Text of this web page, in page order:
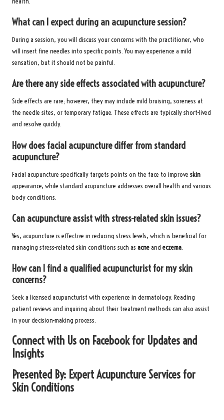
What can I expect during an acupuncture session?
During a session, you will discuss your concerns with the practitioner, who
will insert fine needles into specific points. You may experience a mild
sensation, but it should not be painful.
Are there any side effects associated with acupuncture?
Side effects are rare; however, they may include mild bruising, soreness at
the needle sites, or temporary fatigue. These effects are typically short-lived
and resolve quickly.
How does facial acupuncture differ from standard
acupuncture?
Facial acupuncture specifically targets points on the face to improve skin
appearance, while standard acupuncture addresses overall health and various
body conditions.
Can acupuncture assist with stress-related skin issues?
Yes, acupuncture is effective in reducing stress levels, which is beneficial for
managing stress-related skin conditions such as acneand eczema.
How can I find a qualified acupuncturist for my skin
concerns?
Seek a licensed acupuncturist with experience in dermatology. Reading
patient reviews and inquiring about their treatment methods can also assist
in your decision-making process.
Connect with Us on Facebook for Updates and
Insights
Presented By: Expert Acupuncture Services for
Skin Conditions